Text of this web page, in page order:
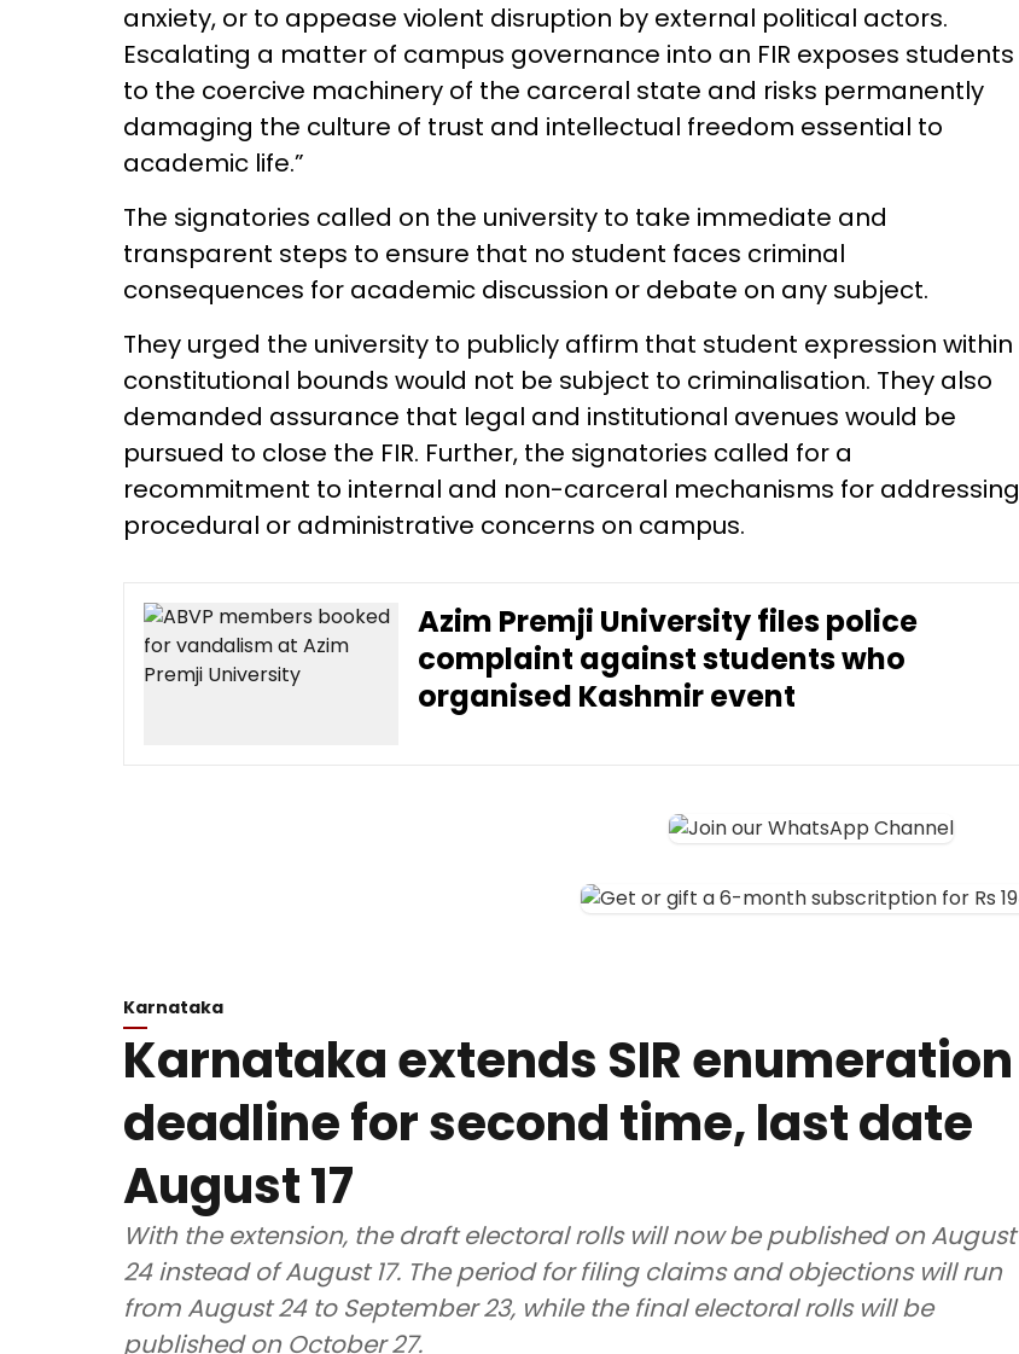
anxiety, or to appease violent disruption by external political actors.
Escalating a matter of campus governance into an FIR exposes students
to the coercive machinery of the carceral state and risks permanently
damaging the culture of trust and intellectual freedom essential to
academic life.”
The signatories called on the university to take immediate and
transparent steps to ensure that no student faces criminal
consequences for academic discussion or debate on any subject.
They urged the university to publicly affirm that student expression within
constitutional bounds would not be subject to criminalisation. They also
demanded assurance that legal and institutional avenues would be
pursued to close the FIR. Further, the signatories called for a
recommitment to internal and non-carceral mechanisms for addressing
procedural or administrative concerns on campus.
Azim Premji University files police
complaint against students who
organised Kashmir event
Karnataka
Karnataka extends SIR enumeration
deadline for second time, last date
August 17
With the extension, the draft electoral rolls will now be published on August
24 instead of August 17. The period for filing claims and objections will run
from August 24 to September 23, while the final electoral rolls will be
published on October 27.